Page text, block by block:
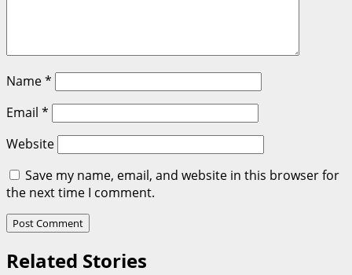
Name*
Email *
Website
Save my name, email, and website in this browser for
the next time I comment.
Related Stories